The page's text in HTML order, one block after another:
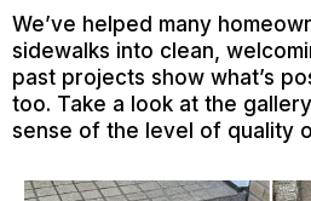
We’ve helped many
sidewalks into clean,
past projects show what’s
too. Take a look at the
sense of the level of quality